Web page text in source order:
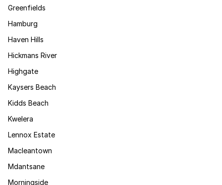
Greenfields
Hamburg
Haven Hills
Hickmans River
Highgate
Kaysers Beach
Kidds Beach
Kwelera
Lennox Estate
Macleantown
Mdantsane
Morningside